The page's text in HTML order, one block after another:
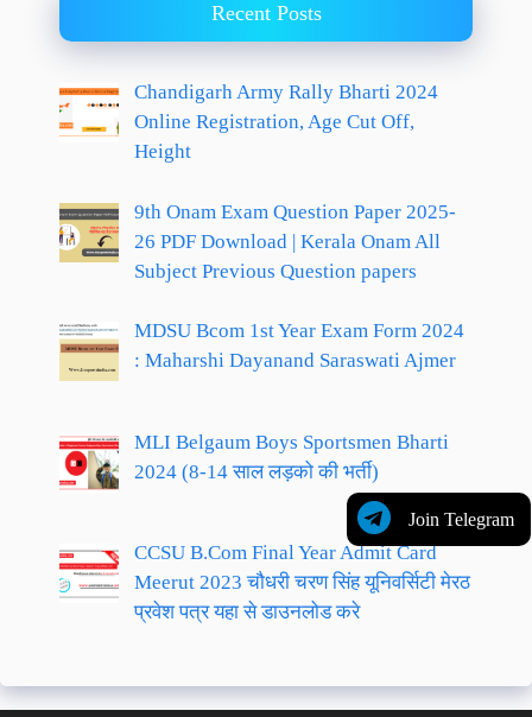
Join Telegram
Recent Posts
Chandigarh Army Rally Bharti 2024
Online Registration, Age Cut Off,
Height
9th Onam Exam Question Paper 2025-
26 PDF Download | Kerala Onam All
Subject Previous Question papers
MDSU Bcom 1st Year Exam Form 2024
: Maharshi Dayanand Saraswati Ajmer
MLI Belgaum Boys Sportsmen Bharti
2024 (8-14 साल लड़को की भर्ती)
CCSU B.Com Final Year Admit Card
Meerut 2023 चौधरी चरण सिंह यूनिवर्सिटी मेरठ
प्रवेश पत्र यहा से डाउनलोड करे